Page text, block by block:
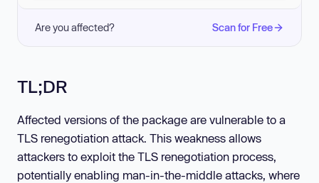
Are you affected? Scan for Free
TL;DR
Affected versions of the package are vulnerable to a
TLS renegotiation attack. This weakness allows
attackers to exploit the TLS renegotiation process,
potentially enabling man-in-the-middle attacks, where